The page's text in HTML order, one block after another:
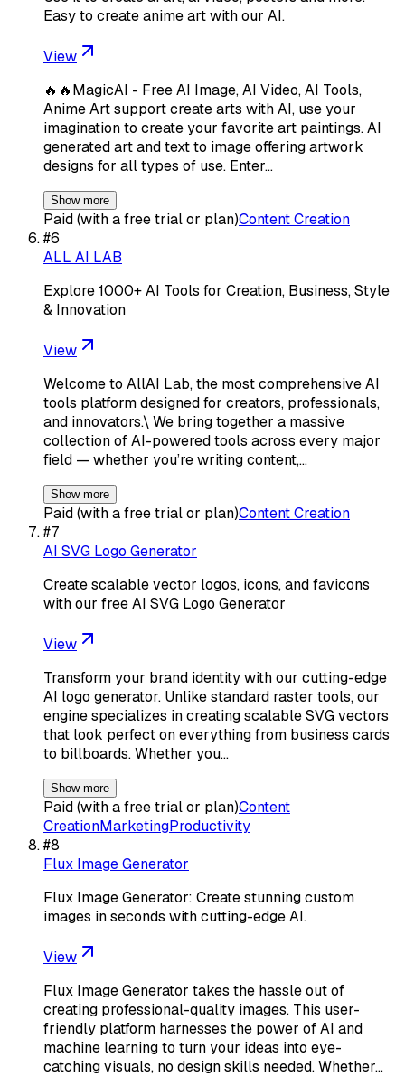
Easy to create anime art with our AI.
View
🔥🔥MagicAI - Free AI Image, AI Video, AI Tools,
Anime Art support create arts with AI, use your
imagination to create your favorite art paintings. AI
generated art and text to image offering artwork
designs for all types of use. Enter…
Show more
Paid (with a free trial or plan)Content Creation
#6
ALL AI LAB
Explore 1000+ AI Tools for Creation, Business, Style
& Innovation
View
Welcome to AllAI Lab, the most comprehensive AI
tools platform designed for creators, professionals,
and innovators.\ We bring together a massive
collection of AI-powered tools across every major
field — whether you’re writing content,…
Show more
Paid (with a free trial or plan)Content Creation
#7
AI SVG Logo Generator
Create scalable vector logos, icons, and favicons
with our free AI SVG Logo Generator
View
Transform your brand identity with our cutting-edge
AI logo generator. Unlike standard raster tools, our
engine specializes in creating scalable SVG vectors
that look perfect on everything from business cards
to billboards. Whether you…
Show more
Paid (with a free trial or plan)Content
CreationMarketingProductivity
#8
Flux Image Generator
Flux Image Generator: Create stunning custom
images in seconds with cutting-edge AI.
View
Flux Image Generator takes the hassle out of
creating professional-quality images. This user-
friendly platform harnesses the power of AI and
machine learning to turn your ideas into eye-
catching visuals, no design skills needed. Whether…